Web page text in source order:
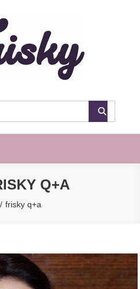
Q+A
frisky q+a